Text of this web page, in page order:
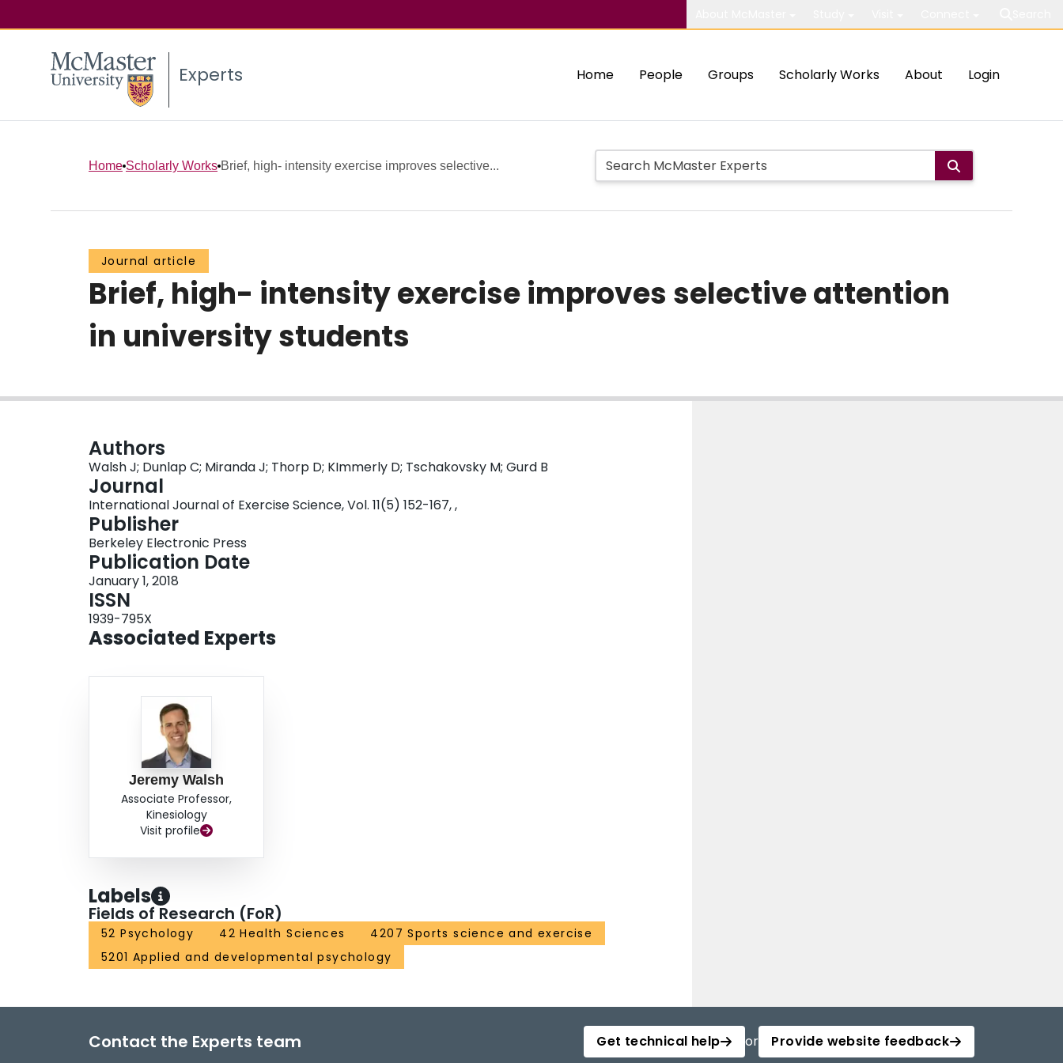
Experts Home People Groups Scholarly Works About Login
Home Scholarly Works Brief, high- intensity exercise improves selective...
Journal article
Brief, high- intensity exercise improves selective attention
in university students
Authors
Walsh J; Dunlap C; Miranda J; Thorp D; KImmerly D; Tschakovsky M; Gurd B
Journal
International Journal of Exercise Science, Vol. 11(5) 152-167, ,
Publisher
Berkeley Electronic Press
Publication Date
January 1, 2018
ISSN
1939-795X
Associated Experts
Jeremy Walsh
Associate Professor,
Kinesiology
Visit profile
Labels
Fields of Research (FoR)
52 Psychology 42 Health Sciences
4207 Sports science and exercise
5201 Applied and developmental psychology
Contact the Experts team Get technical help or Provide website feedback